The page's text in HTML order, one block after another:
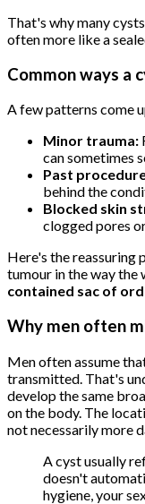
That's why many
often more like a
Common ways a
A few patterns come
Minor trauma:
can sometimes
Past
behind the
Blocked skin
clogged pores
Here's the reassuring
tumour in the way the
contained sac of
Why men often
Men often assume
transmitted. That's
develop the same
on the body. The
not necessarily more
A cyst usually
doesn't
hygiene, your